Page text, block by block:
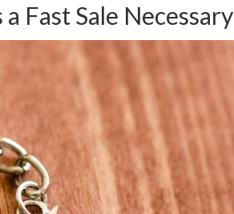
Fast Sale Necessary